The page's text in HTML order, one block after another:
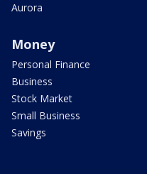
Aurora
Money
Personal Finance
Business
Stock Market
Small Business
Savings